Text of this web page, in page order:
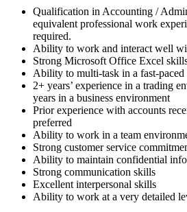
Qualification in Accounting /
equivalent professional work
required.
Ability to work and interact well
Strong Microsoft Office Excel
Ability to multi-task in a fast-paced
2+ years’ experience in a trading
years in a business environment
Prior experience with accounts
preferred
Ability to work in a team
Strong customer service
Ability to maintain confidential
Strong communication skills
Excellent interpersonal skills
Ability to work at a very detailed